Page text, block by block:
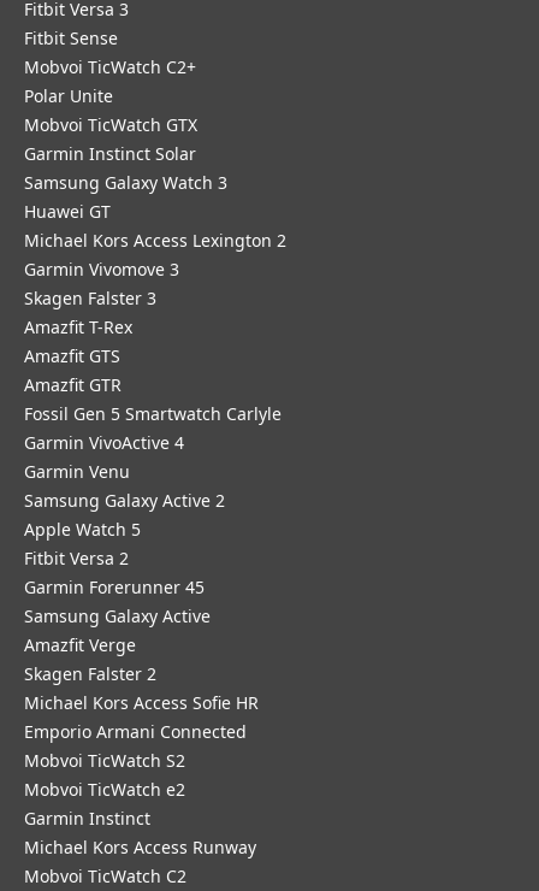
Fitbit Versa 3
Fitbit Sense
Mobvoi TicWatch C2+
Polar Unite
Mobvoi TicWatch GTX
Garmin Instinct Solar
Samsung Galaxy Watch 3
Huawei GT
Michael Kors Access Lexington 2
Garmin Vivomove 3
Skagen Falster 3
Amazfit T-Rex
Amazfit GTS
Amazfit GTR
Fossil Gen 5 Smartwatch Carlyle
Garmin VivoActive 4
Garmin Venu
Samsung Galaxy Active 2
Apple Watch 5
Fitbit Versa 2
Garmin Forerunner 45
Samsung Galaxy Active
Amazfit Verge
Skagen Falster 2
Michael Kors Access Sofie HR
Emporio Armani Connected
Mobvoi TicWatch S2
Mobvoi TicWatch e2
Garmin Instinct
Michael Kors Access Runway
Mobvoi TicWatch C2